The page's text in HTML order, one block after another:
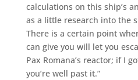
calculations on this ship’s
as a little research into the
There is a certain point
can give you will let you
Pax Romana’s reactor; if I
you’re well past it.”